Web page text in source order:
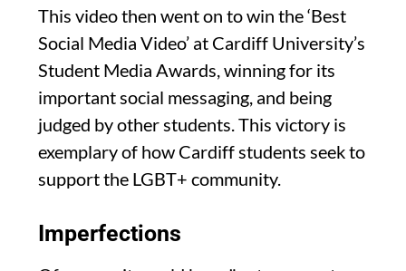
This video then went on to win the ‘Best
Social Media Video’ at Cardiff University’s
Student Media Awards, winning for its
important social messaging, and being
judged by other students. This victory is
exemplary of how Cardiff students seek to
support the LGBT+ community.
Imperfections